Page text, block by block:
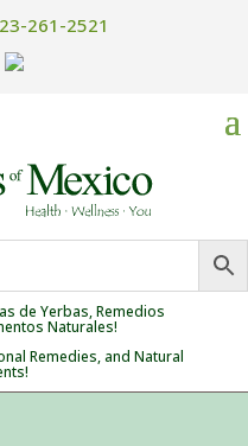
261-2521
de Yerbas, Remedios
Naturales!
Remedies, and Natural